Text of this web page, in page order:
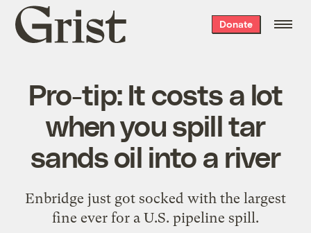
Grist
home
Donate
Pro-tip: It costs a lot
when you spill tar
sands oil into a river
Enbridge just got socked with the largest
fine ever for a U.S. pipeline spill.